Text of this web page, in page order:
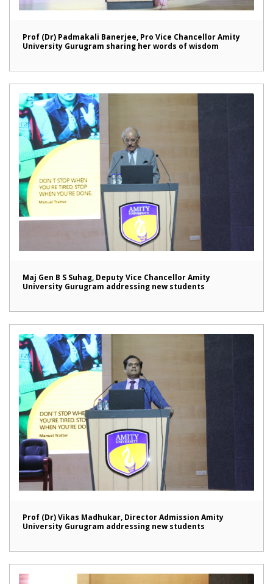
Prof (Dr) Padmakali Banerjee, Pro Vice Chancellor Amity
University Gurugram sharing her words of wisdom
Maj Gen B S Suhag, Deputy Vice Chancellor Amity
University Gurugram addressing new students
Prof (Dr) Vikas Madhukar, Director Admission Amity
University Gurugram addressing new students